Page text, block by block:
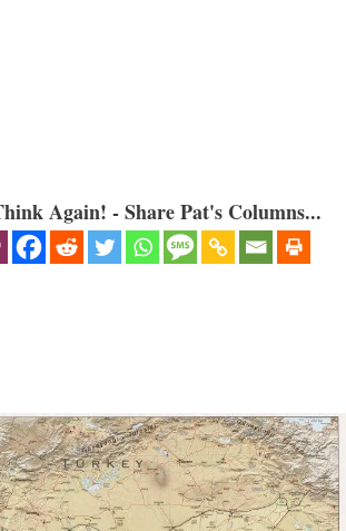
Again! - Share Pat's Columns...